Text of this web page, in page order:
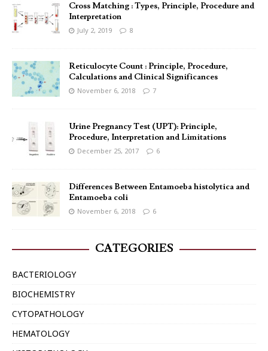
Cross Matching : Types, Principle, Procedure and
Interpretation
July 2, 2019 8
Reticulocyte Count : Principle, Procedure,
Calculations and Clinical Significances
November 6, 2018 7
Urine Pregnancy Test (UPT): Principle,
Procedure, Interpretation and Limitations
December 25, 2017 6
Differences Between Entamoeba histolytica and
Entamoeba coli
November 6, 2018 6
CATEGORIES
BACTERIOLOGY
BIOCHEMISTRY
CYTOPATHOLOGY
HEMATOLOGY